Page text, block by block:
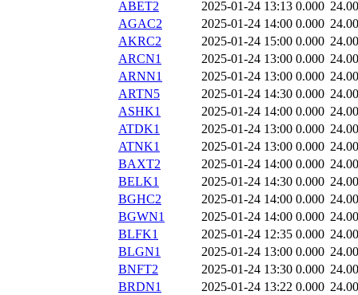
ABET2
2025-01-24 13:13 0.000
AGAC2
2025-01-24 14:00 0.000
AKRC2
2025-01-24 15:00 0.000
ARCN1
2025-01-24 13:00 0.000
ARNN1
2025-01-24 13:00 0.000
ARTN5
2025-01-24 14:30 0.000
ASHK1
2025-01-24 14:00 0.000
ATDK1
2025-01-24 13:00 0.000
ATNK1
2025-01-24 13:00 0.000
BAXT2
2025-01-24 14:00 0.000
BELK1
2025-01-24 14:30 0.000
BGHC2
2025-01-24 14:00 0.000
BGWN1
2025-01-24 14:00 0.000
BLFK1
2025-01-24 12:35 0.000
BLGN1
2025-01-24 13:00 0.000
BNFT2
2025-01-24 13:30 0.000
BRDN1
2025-01-24 13:22 0.000